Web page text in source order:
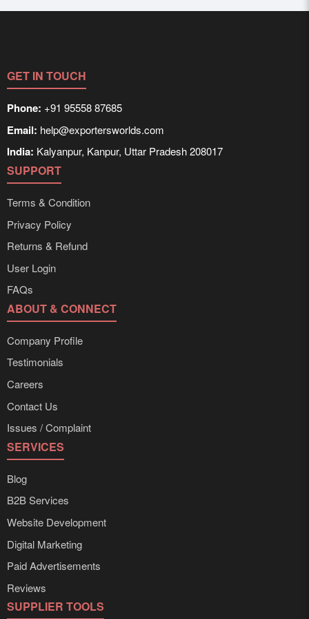
GET IN TOUCH
Phone: +91 95558 87685
Email: help@exportersworlds.com
India: Kalyanpur, Kanpur, Uttar Pradesh 208017
SUPPORT
Terms & Condition
Privacy Policy
Returns & Refund
User Login
FAQs
ABOUT & CONNECT
Company Profile
Testimonials
Careers
Contact Us
Issues / Complaint
SERVICES
Blog
B2B Services
Website Development
Digital Marketing
Paid Advertisements
Reviews
SUPPLIER TOOLS